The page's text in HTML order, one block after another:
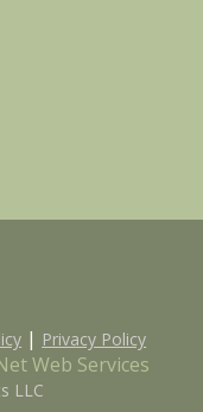
| Privacy Policy
Web Services
LLC